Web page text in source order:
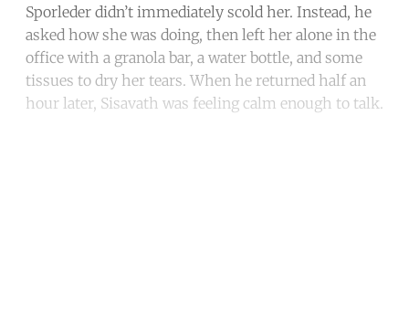
Sporleder didn’t immediately scold her. Instead, he
asked how she was doing, then left her alone in the
office with a granola bar, a water bottle, and some
tissues to dry her tears. When he returned half an
hour later, Sisavath was feeling calm enough to talk.